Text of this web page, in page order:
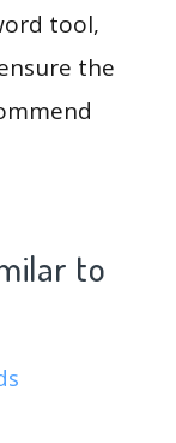
tool,
the
to